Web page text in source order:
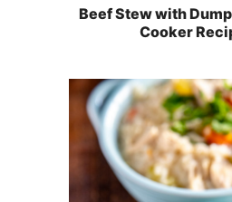
Beef Stew with
Cooker